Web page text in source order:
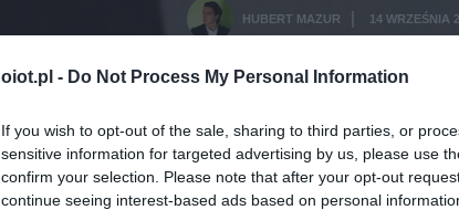
oiot.pl - Do Not Process My Personal Information
If you wish to opt-out of the sale, sharing to third parties, or
sensitive information for targeted advertising by us, please use
confirm your selection. Please note that after your opt-out
continue seeing interest-based ads based on personal
HUBERT MAZUR 14 WRZEŚNIA